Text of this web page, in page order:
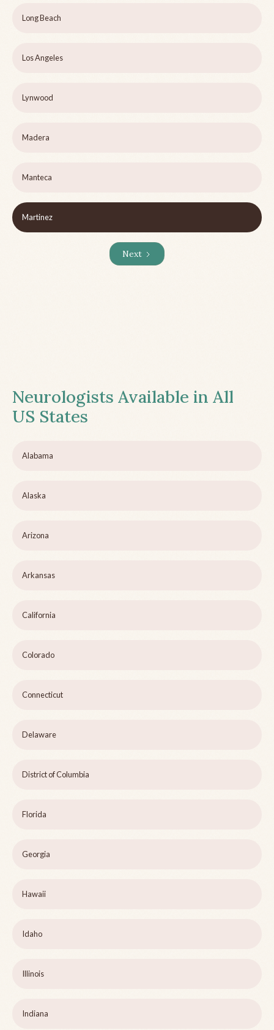
Long Beach
Los Angeles
Lynwood
Madera
Manteca
Martinez
Next
Neurologists Available in All
US States
Alabama
Alaska
Arizona
Arkansas
California
Colorado
Connecticut
Delaware
District of Columbia
Florida
Georgia
Hawaii
Idaho
Illinois
Indiana